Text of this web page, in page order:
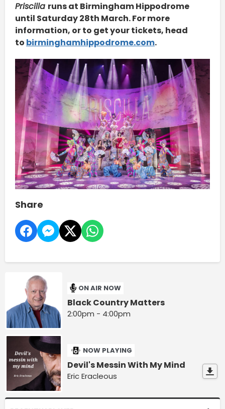
Priscilla runs at Birmingham Hippodrome
until Saturday 28th March. For more
information, or to get your tickets, head
to birminghamhippodrome.com.
Share
ON AIR NOW
Black Country Matters
2:00pm - 4:00pm
NOW PLAYING
Devil's Messin With My Mind
Eric Eracleous